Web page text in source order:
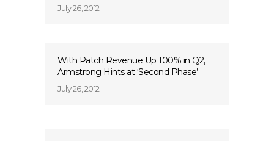
July 26, 2012
With Patch Revenue Up 100% in Q2,
Armstrong Hints at ‘Second Phase’
July 26, 2012